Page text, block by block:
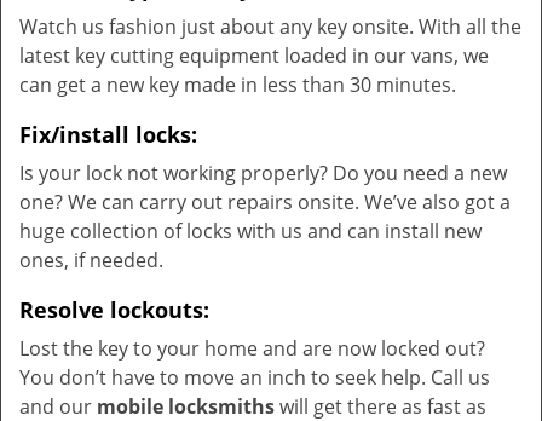
Watch us fashion just about any key onsite. With all the
latest key cutting equipment loaded in our vans, we
can get a new key made in less than 30 minutes.
Fix/install locks:
Is your lock not working properly? Do you need a new
one? We can carry out repairs onsite. We’ve also got a
huge collection of locks with us and can install new
ones, if needed.
Resolve lockouts:
Lost the key to your home and are now locked out?
You don’t have to move an inch to seek help. Call us
and our mobile locksmithswill get there as fast as